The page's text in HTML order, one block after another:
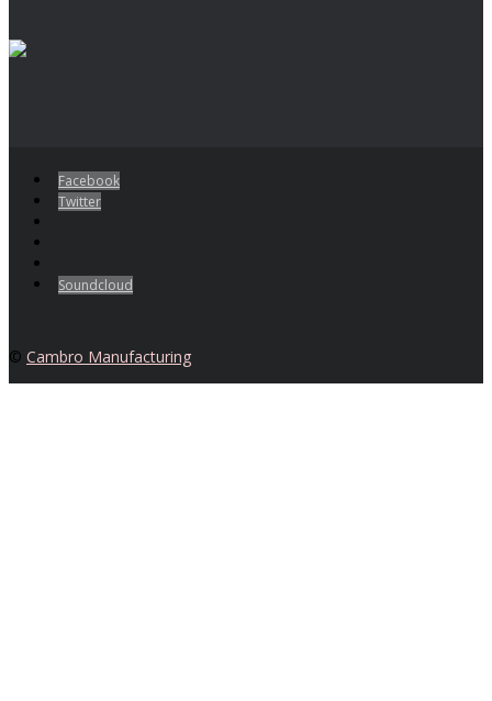
Facebook
Twitter
Soundcloud
© Cambro Manufacturing